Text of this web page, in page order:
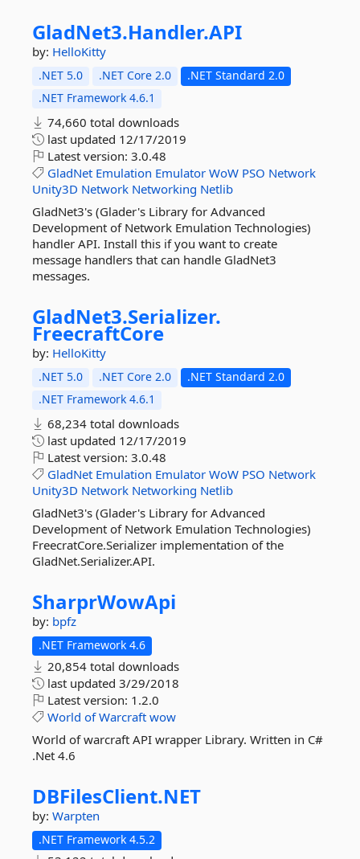
GladNet3.Handler.API
by: HelloKitty
.NET 5.0 .NET Core 2.0
.NET Standard 2.0
.NET Framework 4.6.1
74,660 total downloads
last updated 12/17/2019
Latest version: 3.0.48
GladNet Emulation Emulator WoW PSO Network
Unity3D Network Networking Netlib
GladNet3's (Glader's Library for Advanced
Development of Network Emulation Technologies)
handler API. Install this if you want to create
message handlers that can handle GladNet3
messages.
GladNet3.Serializer.
FreecraftCore
by: HelloKitty
.NET 5.0 .NET Core 2.0
.NET Standard 2.0
.NET Framework 4.6.1
68,234 total downloads
last updated 12/17/2019
Latest version: 3.0.48
GladNet Emulation Emulator WoW PSO Network
Unity3D Network Networking Netlib
GladNet3's (Glader's Library for Advanced
Development of Network Emulation Technologies)
FreecratCore.Serializer implementation of the
GladNet.Serializer.API.
SharprWowApi
by: bpfz
.NET Framework 4.6
20,854 total downloads
last updated 3/29/2018
Latest version: 1.2.0
World of Warcraft wow
World of warcraft API wrapper Library. Written in C#
.Net 4.6
DBFilesClient.NET
by: Warpten
.NET Framework 4.5.2